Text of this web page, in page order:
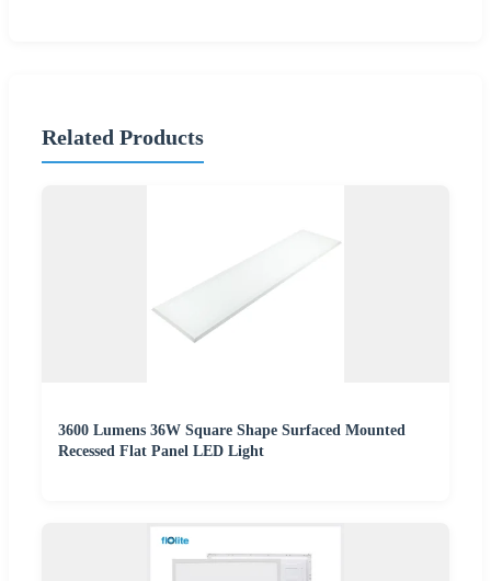
Related Products
3600 Lumens 36W Square Shape Surfaced Mounted
Recessed Flat Panel LED Light